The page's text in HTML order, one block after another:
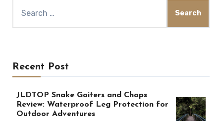
for:
Recent Post
JLDTOP Snake Gaiters and Chaps
Review: Waterproof Leg Protection for
Outdoor Adventures